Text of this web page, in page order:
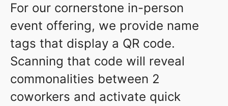
For our cornerstone in-person
event offering, we provide name
tags that display a QR code.
Scanning that code will reveal
commonalities between 2
coworkers and activate quick